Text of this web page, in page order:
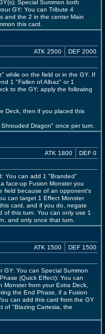
Special Summon both
GY: You can Tribute 4
and the 2 in the center Main
this card.
ATK 2500 DEF 2000
while on the field or in the GY. If
1 "Fallen of Albaz" or 1
to the GY; apply the following
Deck, then if you placed this
Dragon" once per turn.
ATK 1800 DEF 0
You can add 1 "Branded"
face-up Fusion Monster you
field because of an opponent's
can target 1 Effect Monster
card, and if you do, negate
of this turn. You can only use 1
and only once that turn.
ATK 1500 DEF 1500
GY: You can Special Summon
(Quick Effect): You can
from your Extra Deck,
the End Phase, if a Fusion
can add this card from the GY
of "Blazing Cartesia, the